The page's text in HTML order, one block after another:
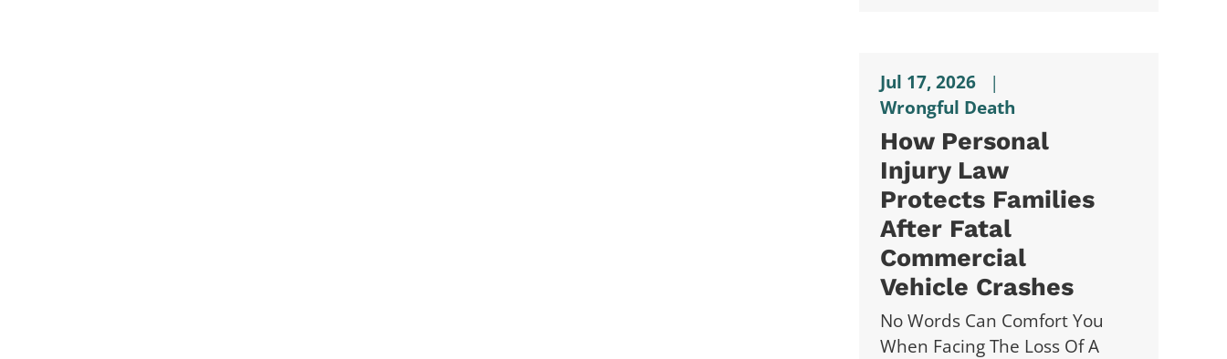
Jul 17, 2026
|
Wrongful Death
How Personal
Injury Law
Protects Families
After Fatal
Commercial
Vehicle Crashes
No Words Can Comfort You
When Facing The Loss Of A